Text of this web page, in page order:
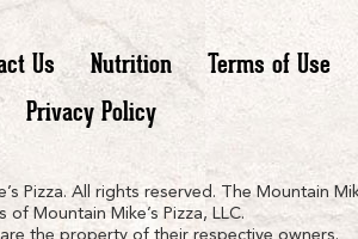
Us Nutrition
Terms of Use
Privacy Policy
Pizza. All rights reserved. The Mountain
Mountain Mike’s Pizza, LLC.